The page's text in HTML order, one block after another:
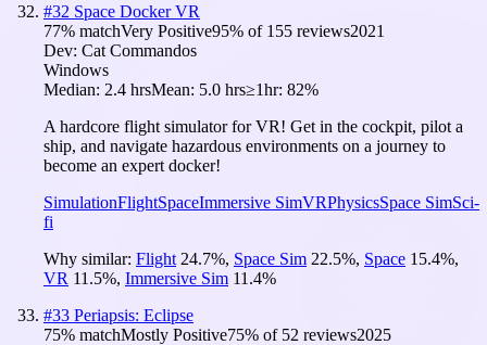
#32 Space Docker VR
77% matchVery Positive95% of 155 reviews2021
Dev: Cat Commandos
Windows
Median: 2.4 hrsMean: 5.0 hrs≥1hr: 82%
A hardcore flight simulator for VR! Get in the cockpit, pilot a
ship, and navigate hazardous environments on a journey to
become an expert docker!
SimulationFlightSpaceImmersive SimVRPhysicsSpace SimSci-
fi
Why similar: Flight 24.7%, Space Sim 22.5%, Space 15.4%,
VR 11.5%, Immersive Sim 11.4%
#33 Periapsis: Eclipse
75% matchMostly Positive75% of 52 reviews2025